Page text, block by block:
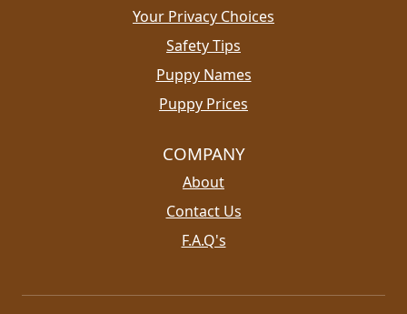
Your Privacy Choices
Safety Tips
Puppy Names
Puppy Prices
COMPANY
About
Contact Us
F.A.Q's